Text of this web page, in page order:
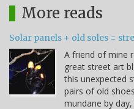
More reads
Solar panels + old soles =
A friend of mine
great street art
this unexpected
pairs of old
mundane by